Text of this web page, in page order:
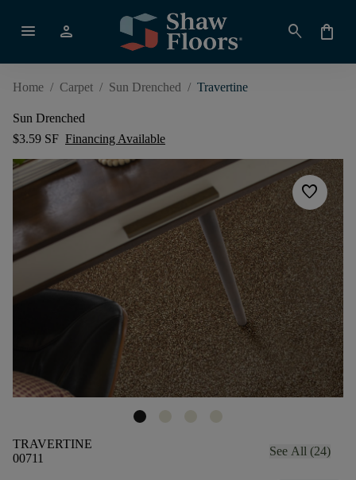
menu person search shopping_bag
Home / Carpet / Sun Drenched / Travertine
Sun Drenched
$3.59 SF Financing Available
favorite
TRAVERTINE
00711
See All (24)